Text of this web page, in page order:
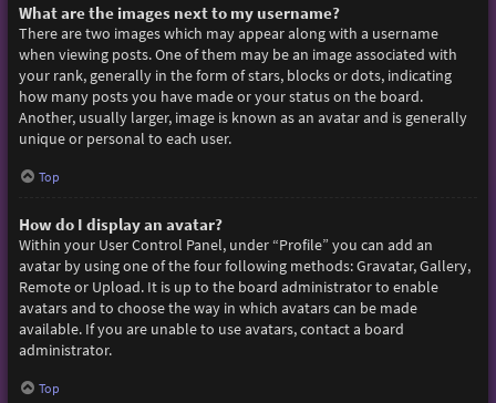
What are the images next to my username?
There are two images which may appear along with a username
when viewing posts. One of them may be an image associated with
your rank, generally in the form of stars, blocks or dots, indicating
how many posts you have made or your status on the board.
Another, usually larger, image is known as an avatar and is generally
unique or personal to each user.
Top
How do I display an avatar?
Within your User Control Panel, under “Profile” you can add an
avatar by using one of the four following methods: Gravatar, Gallery,
Remote or Upload. It is up to the board administrator to enable
avatars and to choose the way in which avatars can be made
available. If you are unable to use avatars, contact a board
administrator.
Top